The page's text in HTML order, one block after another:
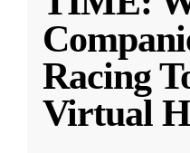
Racing
Virtual